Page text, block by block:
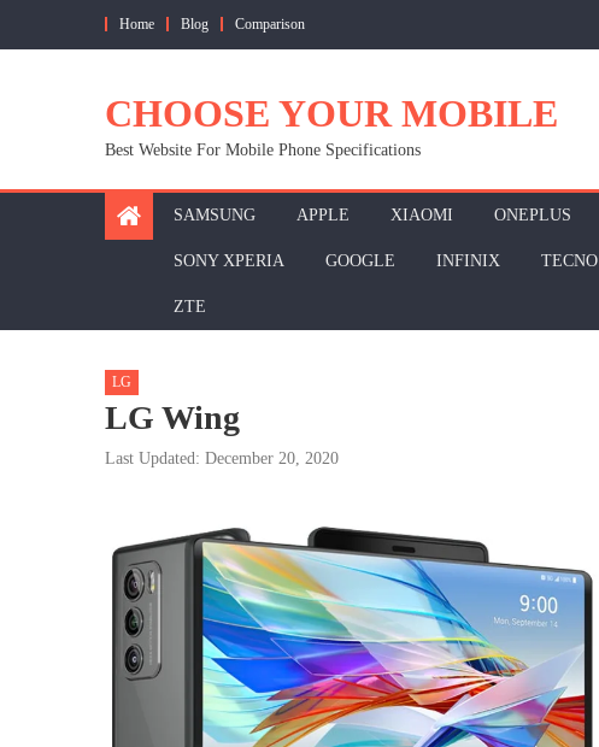
Home Blog Comparison
CHOOSE YOUR MOBILE
Best Website For Mobile Phone Specifications
SAMSUNG APPLE XIAOMI ONEPLUS
SONY XPERIA GOOGLE INFINIX TECNO
ZTE
LG
LG Wing
Last Updated: December 20, 2020